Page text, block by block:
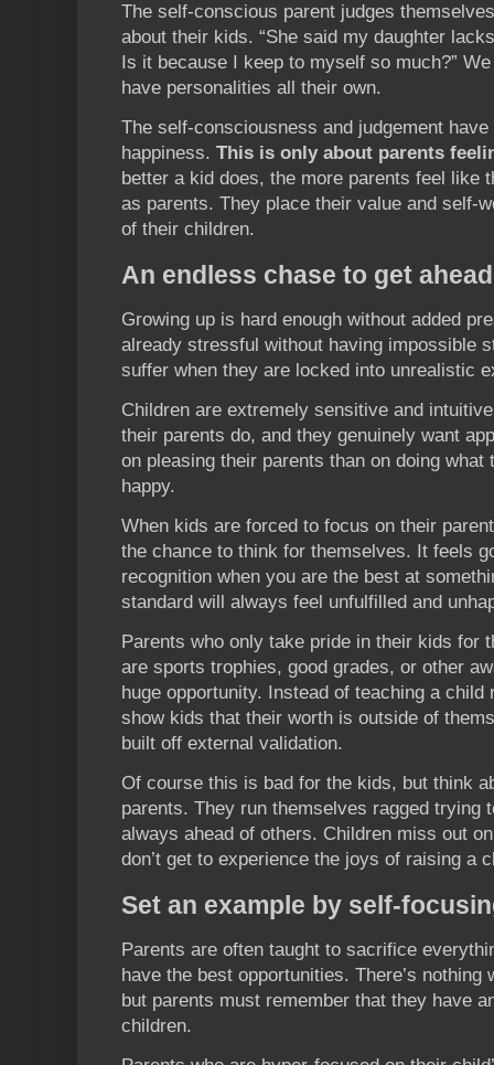
The self-conscious parent judges
about their kids. “She said my daughter
Is it because I keep to myself so much?”
have personalities all their own.
The self-consciousness and judgement have
happiness. This is only about parents
better a kid does, the more parents feel like
as parents. They place their value and self-
of their children.
An endless chase to get ahead
Growing up is hard enough without added
already stressful without having impossible
suffer when they are locked into unrealistic
Children are extremely sensitive and
their parents do, and they genuinely want
on pleasing their parents than on doing what
happy.
When kids are forced to focus on their
the chance to think for themselves. It feels
recognition when you are the best at
standard will always feel unfulfilled and
Parents who only take pride in their kids
are sports trophies, good grades, or other
huge opportunity. Instead of teaching a
show kids that their worth is outside of
built off external validation.
Of course this is bad for the kids, but think
parents. They run themselves ragged trying
always ahead of others. Children miss out
don’t get to experience the joys of raising a
Set an example by self-
Parents are often taught to sacrifice
have the best opportunities. There’s
but parents must remember that they have
children.